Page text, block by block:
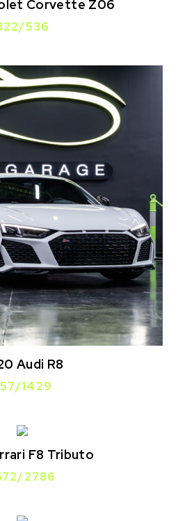
Corvette Z06
536
Audi R8
1429
F8 Tributo
2786